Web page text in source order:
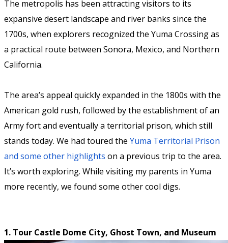
The metropolis has been attracting visitors to its
expansive desert landscape and river banks since the
1700s, when explorers recognized the Yuma Crossing as
a practical route between Sonora, Mexico, and Northern
California.
The area’s appeal quickly expanded in the 1800s with the
American gold rush, followed by the establishment of an
Army fort and eventually a territorial prison, which still
stands today. We had toured the Yuma Territorial Prison
and some other highlights on a previous trip to the area.
It’s worth exploring. While visiting my parents in Yuma
more recently, we found some other cool digs.
1. Tour Castle Dome City, Ghost Town, and Museum